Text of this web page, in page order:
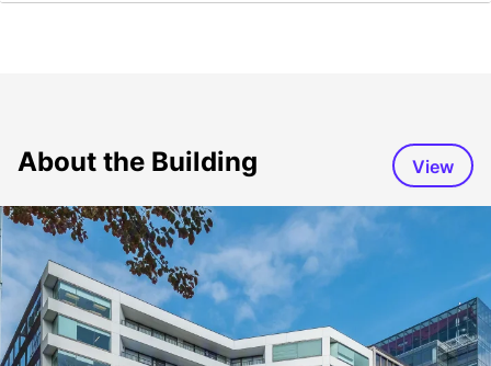
About the Building View